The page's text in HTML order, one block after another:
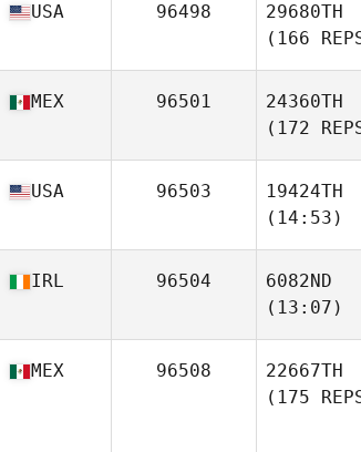
USA 96498
29680TH
(166
MEX 96501
24360TH
(172
USA 96503
19424TH
(14:53)
IRL 96504
6082ND
(13:07)
MEX 96508
22667TH
(175